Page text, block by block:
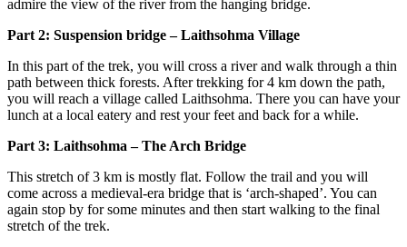
admire the view of the river from the hanging bridge.
Part 2: Suspension bridge – Laithsohma Village
In this part of the trek, you will cross a river and walk through a thin
path between thick forests. After trekking for 4 km down the path,
you will reach a village called Laithsohma. There you can have your
lunch at a local eatery and rest your feet and back for a while.
Part 3: Laithsohma – The Arch Bridge
This stretch of 3 km is mostly flat. Follow the trail and you will
come across a medieval-era bridge that is ‘arch-shaped’. You can
again stop by for some minutes and then start walking to the final
stretch of the trek.